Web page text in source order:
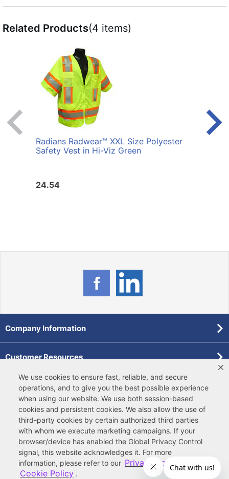
We use cookies to ensure fast, reliable, and secure
operations, and to give you the best possible experience
when using our website. We use both session-based
cookies and persistent cookies. We also allow the use of
third-party cookies by certain authorized third parties
with whom we execute marketing campaigns. If your
browser/device has enabled the Global Privacy Control
signal, this website acknowledges it. For more
information, please refer to our Privacy Policy and
Cookie Policy .
Related Products(4 items)
Radians Radwear™ XXL Size Polyester
Safety Vest in Hi-Viz Green
24.54
Company Information
Customer Resources
Forms
Pollardwater Catalog